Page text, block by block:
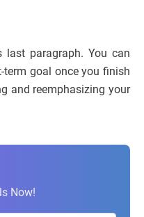
paragraph. You can
goal once you finish
and reemphasizing your
Now!